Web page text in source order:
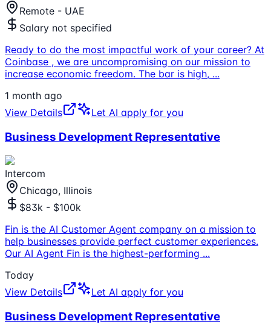
Remote - UAE
Salary not specified
Ready to do the most impactful work of your career? At
Coinbase , we are uncompromising on our mission to
increase economic freedom. The bar is high, ...
1 month ago
View Details
Let AI apply for you
Business Development Representative
Intercom
Chicago, Illinois
$83k - $100k
Fin is the AI Customer Agent company on a mission to
help businesses provide perfect customer experiences.
Our AI Agent Fin is the highest-performing ...
Today
View Details
Let AI apply for you
Business Development Representative